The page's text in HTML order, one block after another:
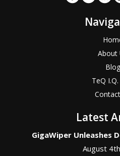
About
Blog
TeQ
Latest
GigaWiper Unleashes
August